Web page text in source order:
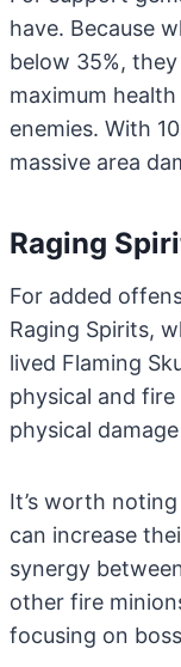
have. Because
below 35%,
maximum
enemies. With
massive area
Raging
For added
Raging Spirits,
lived Flaming
physical and
physical
It’s worth
can increase
synergy
other fire
focusing on